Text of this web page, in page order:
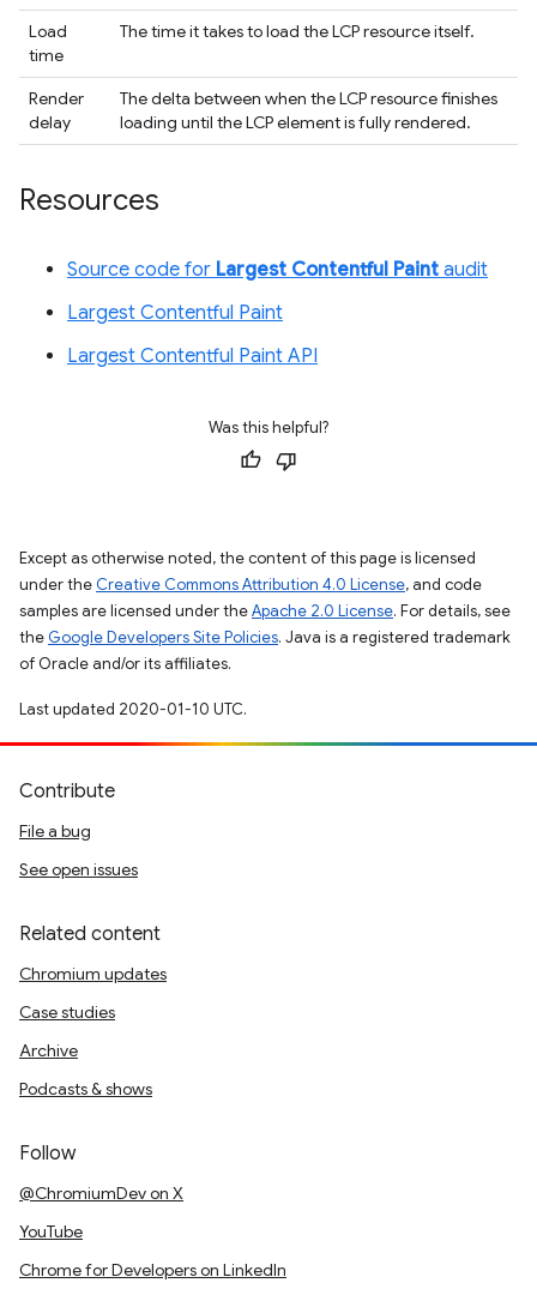
Load
time
The time it takes to load the LCP resource itself.
Render
delay
The delta between when the LCP resource finishes
loading until the LCP element is fully rendered.
Resources
Source code for Largest Contentful Paint audit
Largest Contentful Paint
Largest Contentful Paint API
Was this helpful?
Except as otherwise noted, the content of this page is licensed
under the Creative Commons Attribution 4.0 License, and code
samples are licensed under theApache 2.0 License. For details, see
the Google Developers Site Policies. Java is a registered trademark
of Oracle and/or its affiliates.
Last updated 2020-01-10 UTC.
Contribute
File a bug
See open issues
Related content
Chromium updates
Case studies
Archive
Podcasts & shows
Follow
@ChromiumDev on X
YouTube
Chrome for Developers on LinkedIn